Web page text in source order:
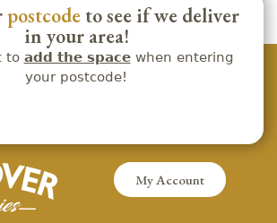
postcode to see if we deliver
in your area!
to add the spacewhen entering
your postcode!
My Account